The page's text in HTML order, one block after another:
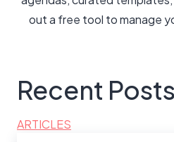
out a free tool to manage
Recent Posts
ARTICLES